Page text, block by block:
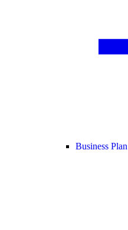
Business Plan